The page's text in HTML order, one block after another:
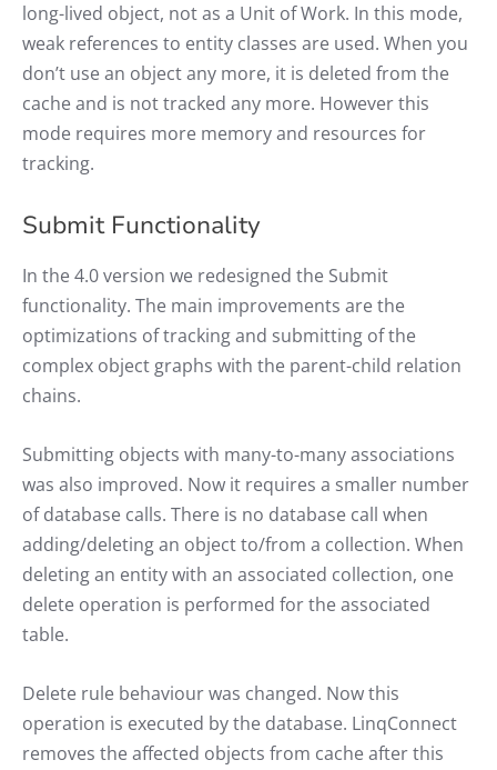
long-lived object, not as a Unit of Work. In this mode,
weak references to entity classes are used. When you
don’t use an object any more, it is deleted from the
cache and is not tracked any more. However this
mode requires more memory and resources for
tracking.
Submit Functionality
In the 4.0 version we redesigned the Submit
functionality. The main improvements are the
optimizations of tracking and submitting of the
complex object graphs with the parent-child relation
chains.
Submitting objects with many-to-many associations
was also improved. Now it requires a smaller number
of database calls. There is no database call when
adding/deleting an object to/from a collection. When
deleting an entity with an associated collection, one
delete operation is performed for the associated
table.
Delete rule behaviour was changed. Now this
operation is executed by the database. LinqConnect
removes the affected objects from cache after this